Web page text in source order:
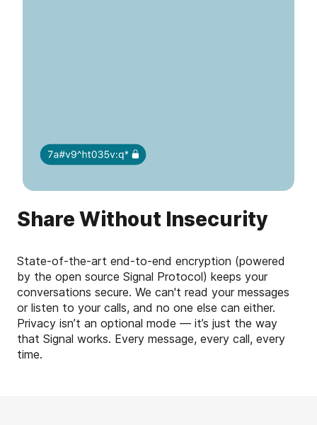
Share Without Insecurity
State-of-the-art end-to-end encryption (powered
by the open source Signal Protocol) keeps your
conversations secure. We can't read your messages
or listen to your calls, and no one else can either.
Privacy isn’t an optional mode — it’s just the way
that Signal works. Every message, every call, every
time.